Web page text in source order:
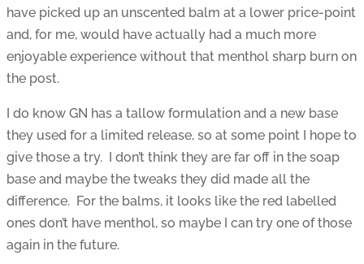
have picked up an unscented balm at a lower price-point
and, for me, would have actually had a much more
enjoyable experience without that menthol sharp burn on
the post.
I do know GN has a tallow formulation and a new base
they used for a limited release, so at some point I hope to
give those a try. I don’t think they are far off in the soap
base and maybe the tweaks they did made all the
difference. For the balms, it looks like the red labelled
ones don’t have menthol, so maybe I can try one of those
again in the future.